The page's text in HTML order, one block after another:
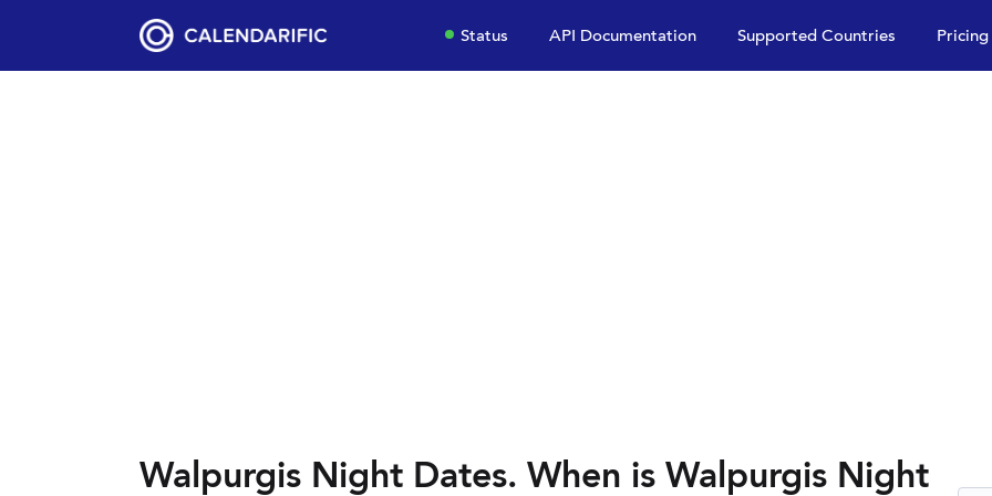
Status API Documentation Supported Countries Pricing
Walpurgis Night Dates. When is Walpurgis Night